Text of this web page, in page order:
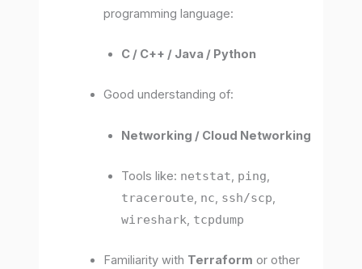
programming language:
C / C++ / Java / Python
Good understanding of:
Networking / Cloud Networking
Tools like: netstat, ping,
traceroute, nc, ssh/scp,
wireshark, tcpdump
Familiarity with Terraform or other